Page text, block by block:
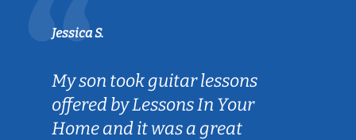
Jessica S.
My son took guitar lessons
offered by Lessons In Your
Home and it was a great